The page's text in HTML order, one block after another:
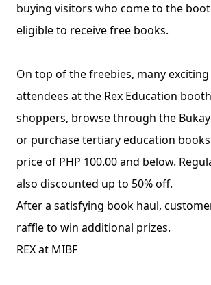
buying visitors who come to the
eligible to receive free books.
On top of the freebies, many
attendees at the Rex Education
shoppers, browse through the
or purchase tertiary education
price of PHP 100.00 and below.
also discounted up to 50% off.
After a satisfying book haul,
raffle to win additional prizes.
REX at MIBF